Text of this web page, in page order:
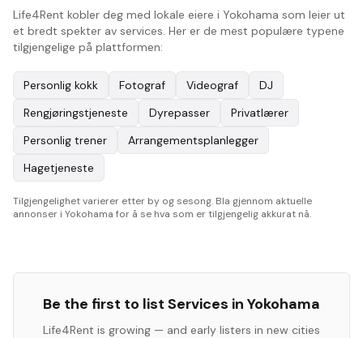
Life4Rent kobler deg med lokale eiere i Yokohama som leier ut
et bredt spekter av services. Her er de mest populære typene
tilgjengelige på plattformen:
Personlig kokk Fotograf Videograf
DJ
Rengjøringstjeneste
Dyrepasser
Privatlærer
Personlig trener
Arrangementsplanlegger
Hagetjeneste
Tilgjengelighet varierer etter by og sesong. Bla gjennom aktuelle
annonser i Yokohama for å se hva som er tilgjengelig akkurat nå.
Be the first to list Services in Yokohama
Life4Rent is growing — and early listers in new cities